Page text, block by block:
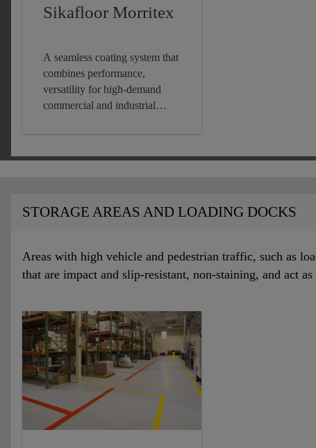
Sikafloor Morritex
A seamless coating system that
combines performance,
versatility for high-demand
commercial and industrial
STORAGE AREAS AND LOADING DOCKS
Areas with high vehicle and pedestrian traffic, such as
that are impact and slip-resistant, non-staining, and act